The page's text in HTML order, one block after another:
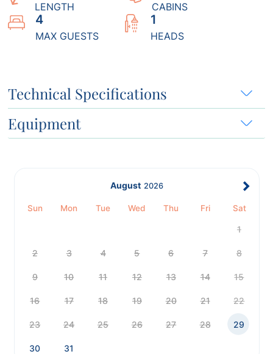
LENGTH CABINS
4
MAX GUESTS
1
HEADS
Technical Specifications
Equipment
August 2026
Sun Mon Tue Wed Thu Fri Sat
1
2 3 4 5 6 7 8
9 10 11 12 13 14 15
16 17 18 19 20 21 22
23 24 25 26 27 28 29
30 31